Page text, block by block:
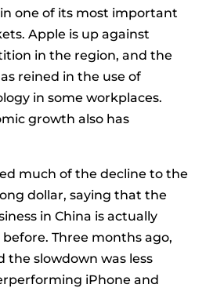
one of its most important
Apple is up against
in the region, and the
reined in the use of
in some workplaces.
growth also has
much of the decline to the
dollar, saying that the
in China is actually
Three months ago,
the slowdown was less
iPhone and